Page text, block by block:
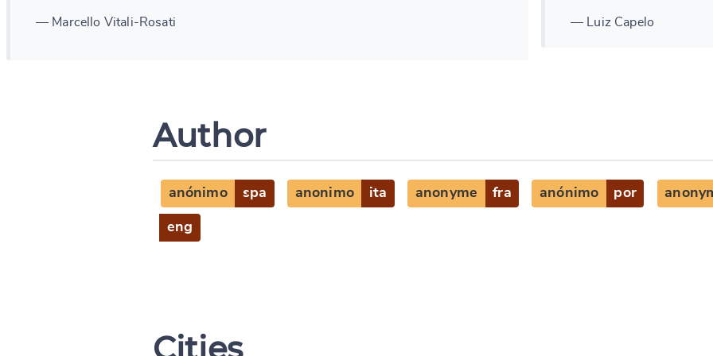
— Marcello Vitali-Rosati — Luiz Capelo
Author
anónimo spa anonimo ita anonyme fra anónimo por
eng